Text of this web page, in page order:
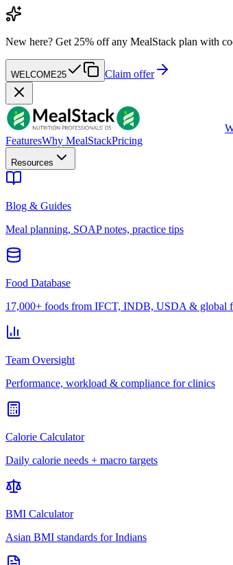
New here? Get 25% off any MealStack plan with
WELCOME25 Claim offer
FeaturesWhy MealStackPricing
Resources
Blog & Guides
Meal planning, SOAP notes, practice tips
Food Database
17,000+ foods from IFCT, INDB, USDA & global
Team Oversight
Performance, workload & compliance for clinics
Calorie Calculator
Daily calorie needs + macro targets
BMI Calculator
Asian BMI standards for Indians